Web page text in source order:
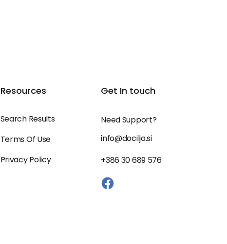
Resources
Search Results
Terms Of Use
Privacy Policy
Get In touch
Need Support?
info@docilja.si
+386 30 689 576